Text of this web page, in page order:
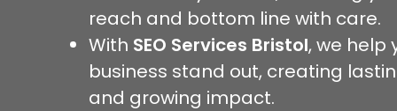
reach and bottom line with care.
With SEO Services Bristol, we help
business stand out, creating
and growing impact.